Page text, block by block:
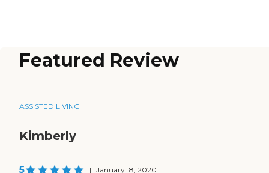
Featured Review
ASSISTED LIVING
Kimberly
5 | January 18, 2020